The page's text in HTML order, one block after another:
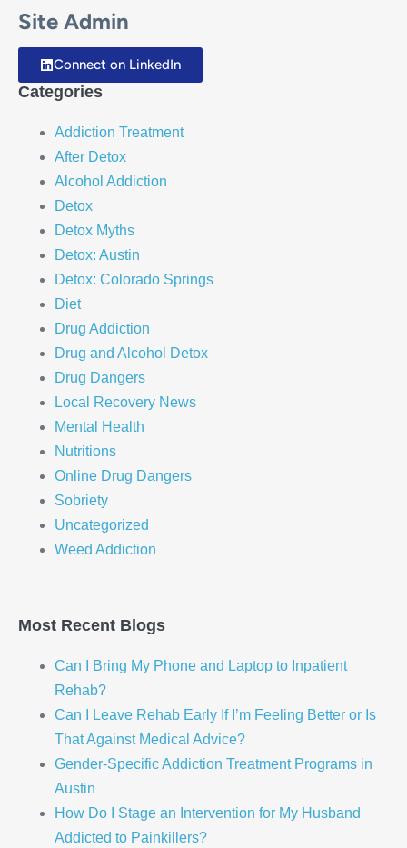
Site Admin
Connect on LinkedIn
Categories
Addiction Treatment
After Detox
Alcohol Addiction
Detox
Detox Myths
Detox: Austin
Detox: Colorado Springs
Diet
Drug Addiction
Drug and Alcohol Detox
Drug Dangers
Local Recovery News
Mental Health
Nutritions
Online Drug Dangers
Sobriety
Uncategorized
Weed Addiction
Most Recent Blogs
Can I Bring My Phone and Laptop to Inpatient
Rehab?
Can I Leave Rehab Early If I’m Feeling Better or Is
That Against Medical Advice?
Gender-Specific Addiction Treatment Programs in
Austin
How Do I Stage an Intervention for My Husband
Addicted to Painkillers?